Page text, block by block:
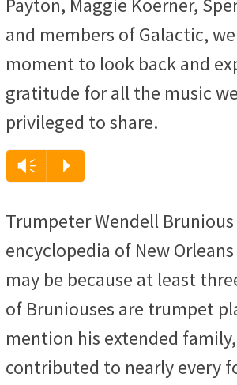
Payton, Maggie Koerner,
and members of Galactic,
moment to look back and
gratitude for all the music
privileged to share.
Audio
Vm P
Trumpeter Wendell
encyclopedia of New
may be because at least
of Bruniouses are trumpet
mention his extended
contributed to nearly every